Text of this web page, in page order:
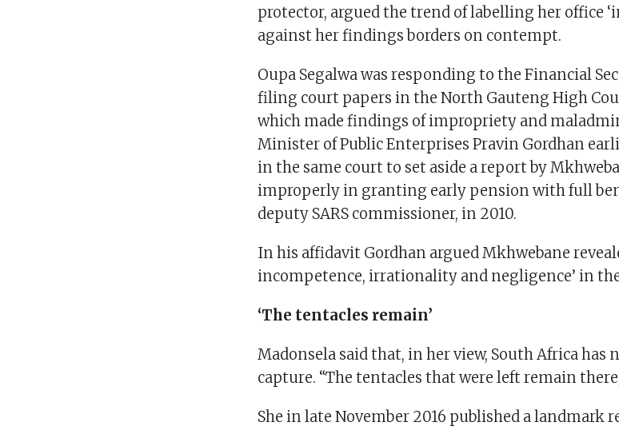
protector, argued the trend of labelling her office
against her findings borders on contempt.
Oupa Segalwa was responding to the Financial
filing court papers in the North Gauteng High
which made findings of impropriety and
Minister of Public Enterprises Pravin Gordhan
in the same court to set aside a report by
improperly in granting early pension with full
deputy SARS commissioner, in 2010.
In his affidavit Gordhan argued Mkhwebane
incompetence, irrationality and negligence’ in
‘The tentacles remain’
Madonsela said that, in her view, South Africa has
capture. “The tentacles that were left remain
She in late November 2016 published a landmark